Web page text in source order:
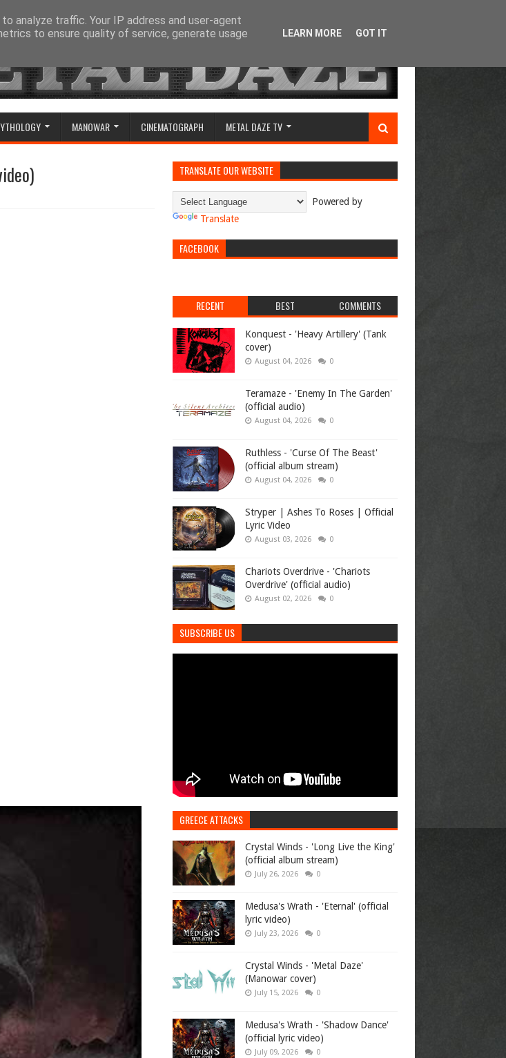
MANOWAR CINEMATOGRAPH METAL DAZE TV
TRANSLATE OUR WEBSITE
Powered by
Translate
FACEBOOK
RECENT BEST COMMENTS
Konquest - 'Heavy Artillery' (Tank
cover)
August 04, 2026 0
Teramaze - 'Enemy In The Garden'
(official audio)
August 04, 2026 0
Ruthless - 'Curse Of The Beast'
(official album stream)
August 04, 2026 0
Stryper | Ashes To Roses | Official
Lyric Video
August 03, 2026 0
Chariots Overdrive - 'Chariots
Overdrive' (official audio)
August 02, 2026 0
SUBSCRIBE US
GREECE ATTACKS
Crystal Winds - 'Long Live the King'
(official album stream)
July 26, 2026 0
Medusa's Wrath - 'Eternal' (official
lyric video)
July 23, 2026 0
Crystal Winds - 'Metal Daze'
(Manowar cover)
July 15, 2026 0
Medusa's Wrath - 'Shadow Dance'
(official lyric video)
July 09, 2026 0
analyze traffic. Your IP address and user-agent
to ensure quality of service, generate usage
LEARN MORE GOT IT